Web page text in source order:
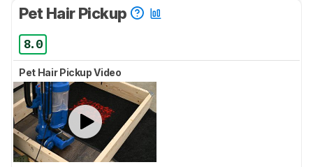
Pet Hair Pickup
8.0
Pet Hair Pickup Video